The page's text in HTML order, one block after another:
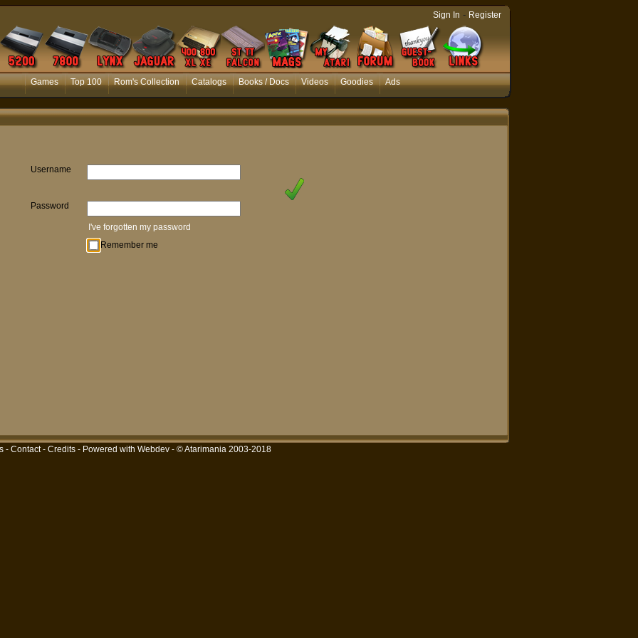
Games Top 100 Rom's Collection Catalogs Books / Docs Videos Goodies Ads
Sign In - Register
Username
Password
I've forgotten my password
Remember me
- Contact- Credits- Powered with Webdev- © Atarimania 2003-2018